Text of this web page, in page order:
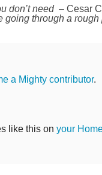
don’t need –Cesar
through a
a Mighty contributor.
like this on your